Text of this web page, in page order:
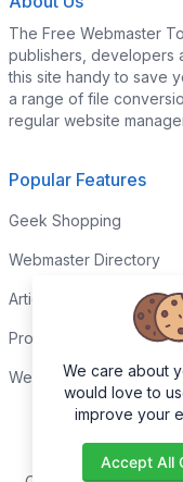
The Free Webmaster
publishers, developers
this site handy to save
a range of file
regular website
Popular Features
Geek Shopping
Webmaster Directory
Articles & Tips
Programming Tutorials
Webmaster Forums
We care about
would love to
improve your
Accept All